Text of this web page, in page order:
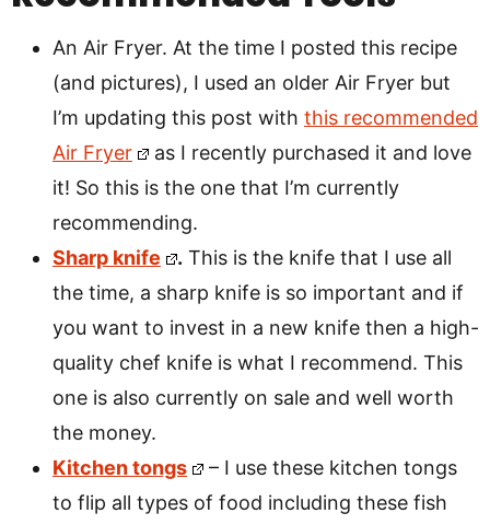
An Air Fryer. At the time I posted this recipe
(and pictures), I used an older Air Fryer but
I’m updating this post with this recommended
Air Fryer
as I recently purchased it and love
it! So this is the one that I’m currently
recommending.
Sharp knife
. This is the knife that I use all
the time, a sharp knife is so important and if
you want to invest in a new knife then a high-
quality chef knife is what I recommend. This
one is also currently on sale and well worth
the money.
Kitchen tongs
– I use these kitchen tongs
to flip all types of food including these fish